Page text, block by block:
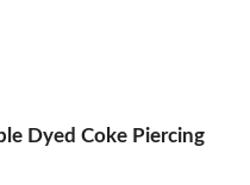
Dyed Coke Piercing